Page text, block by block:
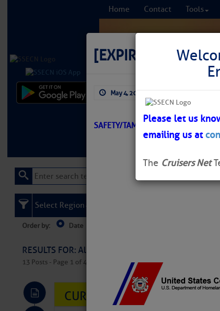
Home Contact Tools
Learn More FREE
[EXPIRED]
May 4, 2026 by: Curtis Hoff
SAFETY/TAMPA BAY/ATON/SEC
Please let us
emailing us at
The Cruisers Net
Select Region
Order by: Date
RESULTS FOR: All Regions > Latest Cruising
13 Posts - Page 1 of 407
CURRENT LOCAL NOTICES